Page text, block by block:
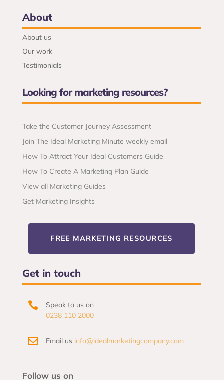
About
About us
Our work
Testimonials
Looking for marketing resources?
Take the Customer Journey Assessment
Join The Ideal Marketing Minute weekly email
How To Attract Your Ideal Customers Guide
How To Create A Marketing Plan Guide
View all Marketing Guides
Get Marketing Insights
FREE MARKETING RESOURCES
Get in touch

Speak to us on
0238 110 2000
 Email us info@idealmarketingcompany.com
Follow us on